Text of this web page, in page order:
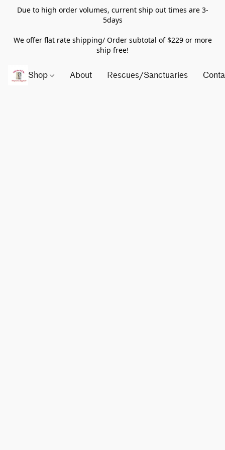
Due to high order volumes, current ship out times are 3-
5days
We offer flat rate shipping/ Order subtotal of $229 or more
ship free!
Shop About Rescues/Sanctuaries